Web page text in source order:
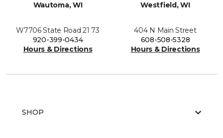
Wautoma, WI
W7706 State Road 21 73
920-399-0434
Hours & Directions
Westfield, WI
404 N Main Street
608-508-5328
Hours & Directions
SHOP